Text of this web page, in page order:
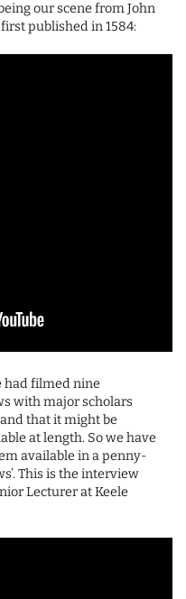
our scene from John
published in 1584:
had filmed nine
with major scholars
that it might be
at length. So we have
available in a penny-
This is the interview
Lecturer at Keele